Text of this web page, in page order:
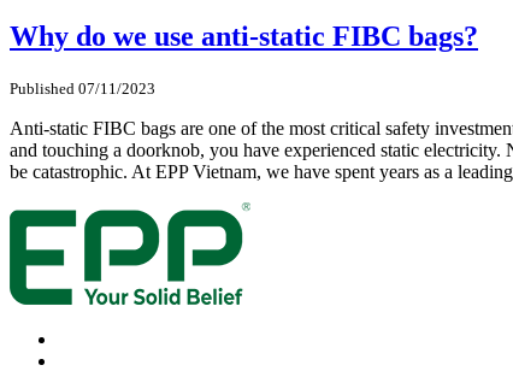
Why do we use anti-static FIBC bags?
Published 07/11/2023
Anti-static FIBC bags are one of the most critical safety
and touching a doorknob, you have experienced static
be catastrophic. At EPP Vietnam, we have spent years as a